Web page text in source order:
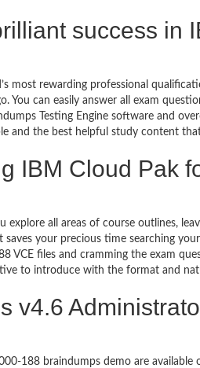
success in
most rewarding professional
You can easily answer all exam
Testing Engine software and
and the best helpful study content
IBM Cloud Pak
explore all areas of course outlines,
your precious time searching
files and cramming the exam
to introduce with the format and
v4.6
188 braindumps demo are